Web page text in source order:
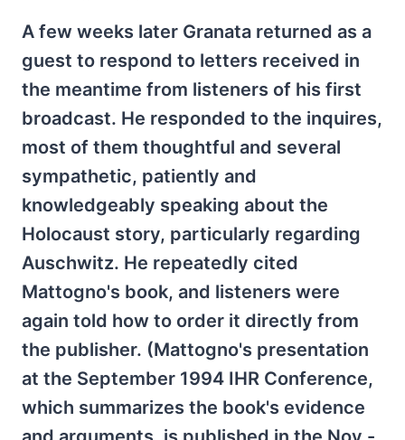
A few weeks later Granata returned as a
guest to respond to letters received in
the meantime from listeners of his first
broadcast. He responded to the inquires,
most of them thoughtful and several
sympathetic, patiently and
knowledgeably speaking about the
Holocaust story, particularly regarding
Auschwitz. He repeatedly cited
Mattogno's book, and listeners were
again told how to order it directly from
the publisher. (Mattogno's presentation
at the September 1994 IHR Conference,
which summarizes the book's evidence